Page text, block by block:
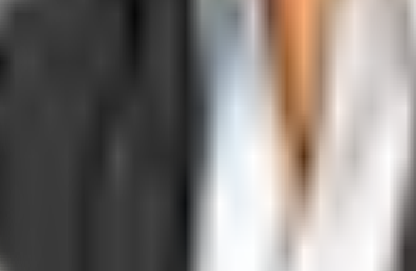
connect marketing, sales, operations, and digital execution into measurable,